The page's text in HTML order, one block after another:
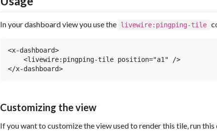
In your dashboard view you use the livewire:pingping-tile
<x-dashboard>
    <livewire:pingping-tile position="a1" />
Customizing the view
If you want to customize the view used to render this tile, run this